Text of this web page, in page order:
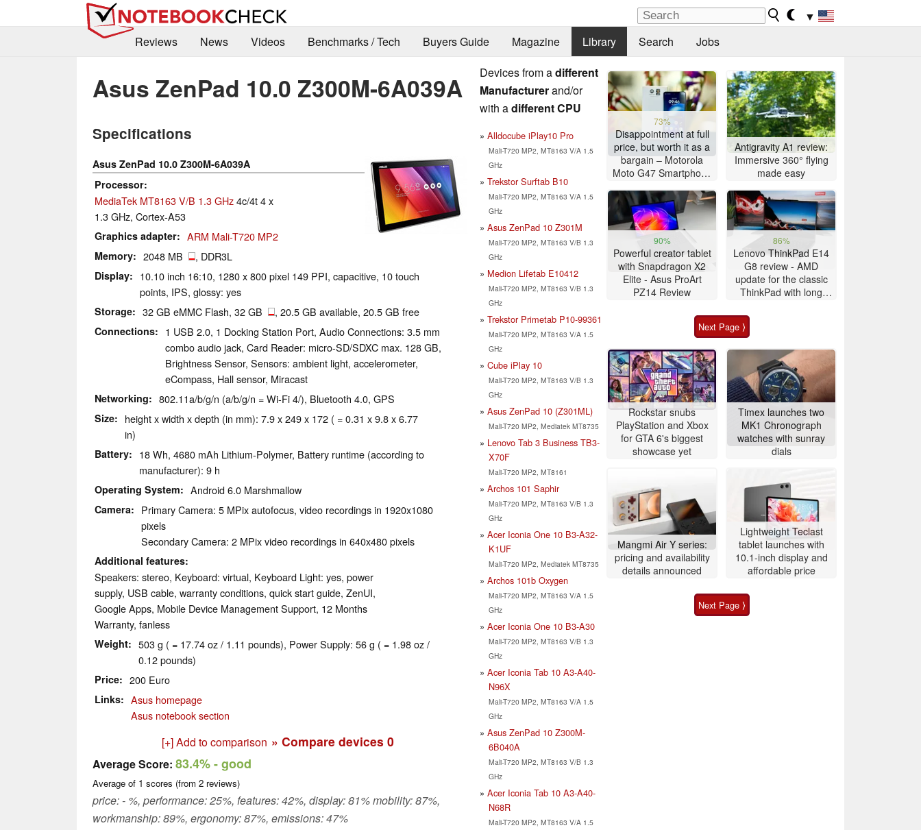
▼
Reviews
News Videos Benchmarks / Tech Buyers Guide Magazine Library Search Jobs
Asus ZenPad 10.0 Z300M-6A039A
Specifications
Asus ZenPad 10.0 Z300M-6A039A
Processor
MediaTek MT8163 V/B 1.3 GHz4c/4t 4 x
1.3 GHz, Cortex-A53
Graphics adapter ARM Mali-T720 MP2
Memory 2048 MB , DDR3L
Display
10.10 inch 16:10, 1280 x 800 pixel 149 PPI, capacitive, 10 touch
points, IPS, glossy: yes
Storage 32 GB eMMC Flash, 32 GB , 20.5 GB available, 20.5 GB free
Connections
1 USB 2.0, 1 Docking Station Port, Audio Connections: 3.5 mm
combo audio jack, Card Reader: micro-SD/SDXC max. 128 GB,
Brightness Sensor, Sensors: ambient light, accelerometer,
eCompass, Hall sensor, Miracast
Networking 802.11a/b/g/n (a/b/g/n = Wi-Fi 4/), Bluetooth 4.0, GPS
Size
height x width x depth (in mm): 7.9 x 249 x 172 ( = 0.31 x 9.8 x 6.77
in)
Battery
18 Wh, 4680 mAh Lithium-Polymer, Battery runtime (according to
manufacturer): 9 h
Operating System Android 6.0 Marshmallow
Camera
Primary Camera: 5 MPix autofocus, video recordings in 1920x1080
pixels
Secondary Camera: 2 MPix video recordings in 640x480 pixels
Additional features
Speakers: stereo, Keyboard: virtual, Keyboard Light: yes, power
supply, USB cable, warranty conditions, quick start guide, ZenUI,
Google Apps, Mobile Device Management Support, 12 Months
Warranty, fanless
Weight
503 g ( = 17.74 oz / 1.11 pounds), Power Supply: 56 g ( = 1.98 oz /
0.12 pounds)
Price 200 Euro
Links
Asus homepage
Asus notebook section
[+] Add to comparison » Compare devices 0
Average Score: 83.4%- good
Average of 1 scores (from 2 reviews)
price: - %, performance: 25%, features: 42%, display: 81% mobility: 87%,
workmanship: 89%, ergonomy: 87%, emissions: 47%
Devices from adifferent
Manufacturerand/or
with adifferent CPU
Alldocube iPlay10 Pro
Mali-T720 MP2, MT8163 V/A 1.5
GHz
Trekstor Surftab B10
Mali-T720 MP2, MT8163 V/A 1.5
GHz
Asus ZenPad 10 Z301M
Mali-T720 MP2, MT8163 V/B 1.3
GHz
Medion Lifetab E10412
Mali-T720 MP2, MT8163 V/B 1.3
GHz
Trekstor Primetab P10-99361
Mali-T720 MP2, MT8163 V/A 1.5
GHz
Cube iPlay 10
Mali-T720 MP2, MT8163 V/B 1.3
GHz
Asus ZenPad 10 (Z301ML)
Mali-T720 MP2, Mediatek MT8735
Lenovo Tab 3 Business TB3-
X70F
Mali-T720 MP2, MT8161
Archos 101 Saphir
Mali-T720 MP2, MT8163 V/B 1.3
GHz
Acer Iconia One 10 B3-A32-
K1UF
Mali-T720 MP2, Mediatek MT8735
Archos 101b Oxygen
Mali-T720 MP2, MT8163 V/A 1.5
GHz
Acer Iconia One 10 B3-A30
Mali-T720 MP2, MT8163 V/B 1.3
GHz
Acer Iconia Tab 10 A3-A40-
N96X
Mali-T720 MP2, MT8163 V/A 1.5
GHz
Asus ZenPad 10 Z300M-
6B040A
Mali-T720 MP2, MT8163 V/B 1.3
GHz
Acer Iconia Tab 10 A3-A40-
N68R
Mali-T720 MP2, MT8163 V/A 1.5
73%
Disappointment at full
price, but worth it as a
bargain – Motorola
Moto G47 Smartphone
Antigravity A1 review:
Immersive 360° flying
made easy
90%
Powerful creator tablet
with Snapdragon X2
Elite - Asus ProArt
PZ14 Review
86%
Lenovo ThinkPad E14
G8 review - AMD
update for the classic
ThinkPad with long
Next Page ⟩
Rockstar snubs
PlayStation and Xbox
for GTA 6's biggest
showcase yet
Timex launches two
MK1 Chronograph
watches with sunray
dials
Mangmi Air Y series:
pricing and availability
details announced
Lightweight Teclast
tablet launches with
10.1-inch display and
affordable price
Next Page ⟩